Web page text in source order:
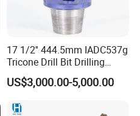
17 1/2'' 444.5mm IADC537g
Tricone Drill Bit Drilling
Water Well Bit
US$3,000.00-5,000.00